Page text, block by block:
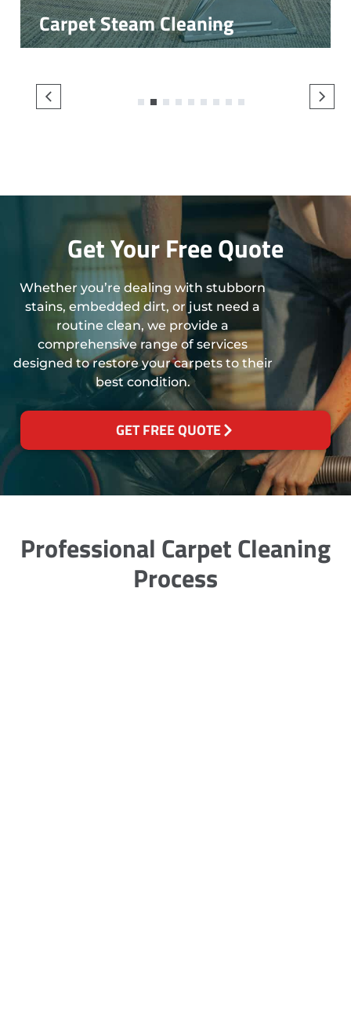
Carpet Steam Cleaning
3 4
Get Your Free Quote
Whether you’re dealing with stubborn
stains, embedded dirt, or just need a
routine clean, we provide a
comprehensive range of services
designed to restore your carpets to their
best condition.
GET FREE QUOTE
Professional Carpet Cleaning
Process